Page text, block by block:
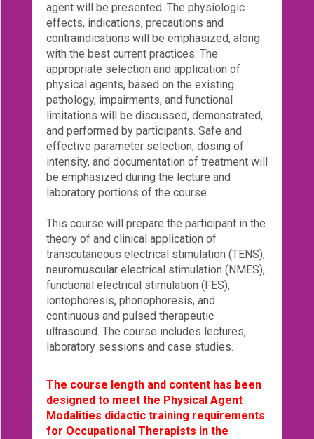
Tools
Search
Contact
Login!
agent will be presented. The physiologic
effects, indications, precautions and
contraindications will be emphasized, along
with the best current practices. The
appropriate selection and application of
physical agents, based on the existing
pathology, impairments, and functional
limitations will be discussed, demonstrated,
and performed by participants. Safe and
effective parameter selection, dosing of
intensity, and documentation of treatment will
be emphasized during the lecture and
laboratory portions of the course.
This course will prepare the participant in the
theory of and clinical application of
transcutaneous electrical stimulation (TENS),
neuromuscular electrical stimulation (NMES),
functional electrical stimulation (FES),
iontophoresis, phonophoresis, and
continuous and pulsed therapeutic
ultrasound. The course includes lectures,
laboratory sessions and case studies.
The course length and content has been
designed to meet the Physical Agent
Modalities didactic training requirements
for Occupational Therapists in the